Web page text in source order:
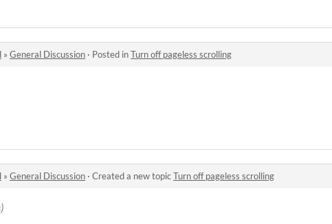
» General Discussion · Posted inTurn off pageless scrolling
» General Discussion · Created a new topicTurn off pageless scrolling